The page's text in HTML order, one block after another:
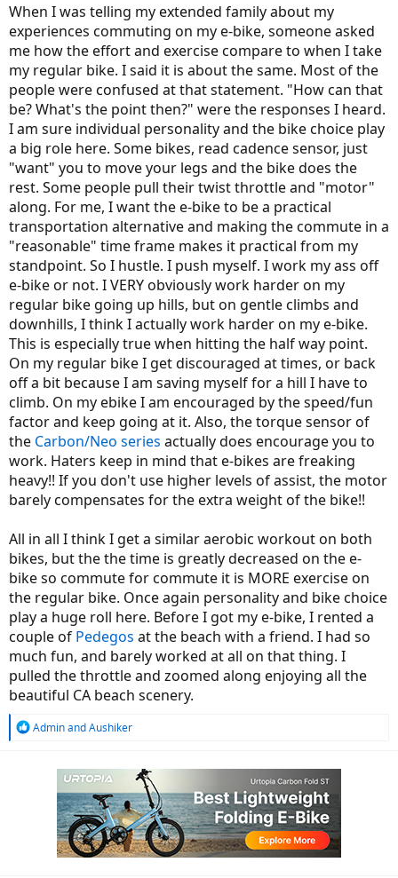
When I was telling my extended family about my
experiences commuting on my e-bike, someone asked
me how the effort and exercise compare to when I take
my regular bike. I said it is about the same. Most of the
people were confused at that statement. "How can that
be? What's the point then?" were the responses I heard.
I am sure individual personality and the bike choice play
a big role here. Some bikes, read cadence sensor, just
"want" you to move your legs and the bike does the
rest. Some people pull their twist throttle and "motor"
along. For me, I want the e-bike to be a practical
transportation alternative and making the commute in a
"reasonable" time frame makes it practical from my
standpoint. So I hustle. I push myself. I work my ass off
e-bike or not. I VERY obviously work harder on my
regular bike going up hills, but on gentle climbs and
downhills, I think I actually work harder on my e-bike.
This is especially true when hitting the half way point.
On my regular bike I get discouraged at times, or back
off a bit because I am saving myself for a hill I have to
climb. On my ebike I am encouraged by the speed/fun
factor and keep going at it. Also, the torque sensor of
the Carbon/Neo series actually does encourage you to
work. Haters keep in mind that e-bikes are freaking
heavy!! If you don't use higher levels of assist, the motor
barely compensates for the extra weight of the bike!!
All in all I think I get a similar aerobic workout on both
bikes, but the the time is greatly decreased on the e-
bike so commute for commute it is MORE exercise on
the regular bike. Once again personality and bike choice
play a huge roll here. Before I got my e-bike, I rented a
couple of Pedegos at the beach with a friend. I had so
much fun, and barely worked at all on that thing. I
pulled the throttle and zoomed along enjoying all the
beautiful CA beach scenery.
R
AdminandAushiker